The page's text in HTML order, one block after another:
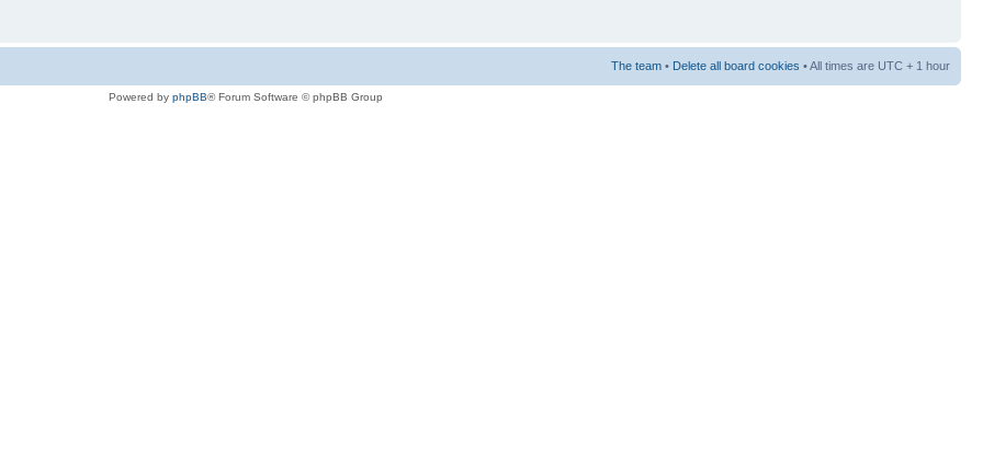
The team • Delete all board cookies • All times are UTC + 1 hour
Powered by phpBB® Forum Software © phpBB Group